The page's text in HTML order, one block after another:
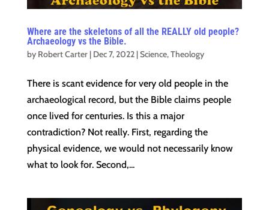
Where are the skeletons of all the REALLY old people?
Archaeology vs the Bible.
by Robert Carter| Dec 7, 2022|Science,Theology
There is scant evidence for very old people in the
archaeological record, but the Bible claims people
once lived for centuries. Is this a major
contradiction? Not really. First, regarding the
physical evidence, we would not necessarily know
what to look for. Second,...